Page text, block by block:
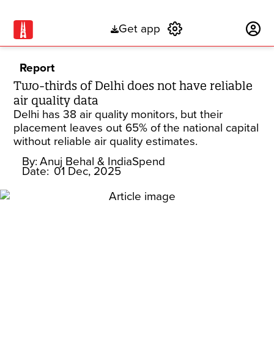
Get app
Report
Two-thirds of Delhi does not have reliable
air quality data
Delhi has 38 air quality monitors, but their
placement leaves out 65% of the national capital
without reliable air quality estimates.
By: Anuj Behal & IndiaSpend
Date: 01 Dec, 2025